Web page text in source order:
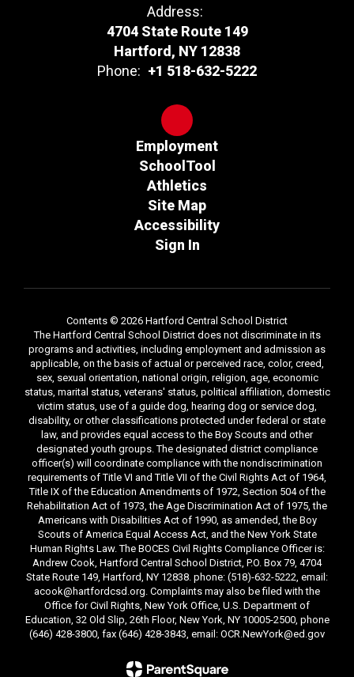
Address:
4704 State Route 149
Hartford, NY 12838
Phone: +1 518-632-5222
Employment
SchoolTool
Athletics
Site Map
Accessibility
Sign In
Contents © 2026 Hartford Central School District
The Hartford Central School District does not discriminate in its
programs and activities, including employment and admission as
applicable, on the basis of actual or perceived race, color, creed,
sex, sexual orientation, national origin, religion, age, economic
status, marital status, veterans' status, political affiliation, domestic
victim status, use of a guide dog, hearing dog or service dog,
disability, or other classifications protected under federal or state
law, and provides equal access to the Boy Scouts and other
designated youth groups. The designated district compliance
officer(s) will coordinate compliance with the nondiscrimination
requirements of Title VI and Title VII of the Civil Rights Act of 1964,
Title IX of the Education Amendments of 1972, Section 504 of the
Rehabilitation Act of 1973, the Age Discrimination Act of 1975, the
Americans with Disabilities Act of 1990, as amended, the Boy
Scouts of America Equal Access Act, and the New York State
Human Rights Law. The BOCES Civil Rights Compliance Officer is:
Andrew Cook, Hartford Central School District, P.O. Box 79, 4704
State Route 149, Hartford, NY 12838. phone: (518)-632-5222, email:
acook@hartfordcsd.org. Complaints may also be filed with the
Office for Civil Rights, New York Office, U.S. Department of
Education, 32 Old Slip, 26th Floor, New York, NY 10005-2500, phone
(646) 428-3800, fax (646) 428-3843, email: OCR.NewYork@ed.gov